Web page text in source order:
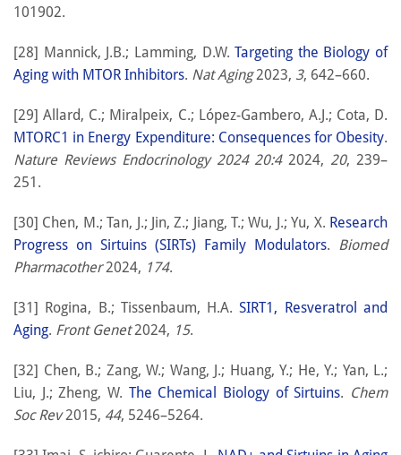
101902.
[28] Mannick, J.B.; Lamming, D.W.Targeting the Biology of
Aging with MTOR Inhibitors. Nat Aging2023, 3, 642–660.
[29] Allard, C.; Miralpeix, C.; López-Gambero, A.J.; Cota, D.
MTORC1 in Energy Expenditure: Consequences for Obesity.
Nature Reviews Endocrinology 2024 20:42024, 20, 239–
251.
[30] Chen, M.; Tan, J.; Jin, Z.; Jiang, T.; Wu, J.; Yu, X. Research
Progress on Sirtuins (SIRTs) Family Modulators. Biomed
Pharmacother2024, 174.
[31] Rogina, B.; Tissenbaum, H.A.SIRT1, Resveratrol and
Aging. Front Genet2024, 15.
[32] Chen, B.; Zang, W.; Wang, J.; Huang, Y.; He, Y.; Yan, L.;
Liu, J.; Zheng, W. The Chemical Biology of Sirtuins. Chem
Soc Rev2015, 44, 5246–5264.